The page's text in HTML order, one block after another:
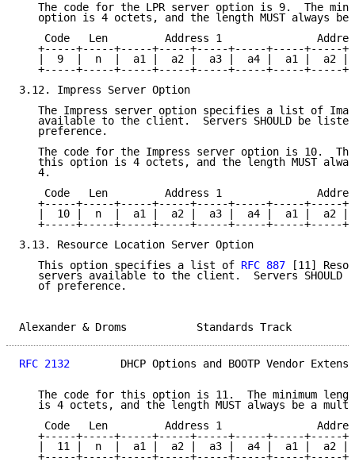
The code for the LPR server option is 9.  The
option is 4 octets, and the length MUST always be
Code   Len         Address 1
+-----+-----+-----+-----+-----+-----+-----+-----
|  9  |  n  |  a1 |  a2 |  a3 |  a4 |  a1 |  a2 |
+-----+-----+-----+-----+-----+-----+-----+-----
3.12. Impress Server Option
The Impress server option specifies a list of
available to the client.  Servers SHOULD be
   preference.
The code for the Impress server option is 10.
this option is 4 octets, and the length MUST
   4.
Code   Len         Address 1
+-----+-----+-----+-----+-----+-----+-----+-----
|  10 |  n  |  a1 |  a2 |  a3 |  a4 |  a1 |  a2 |
+-----+-----+-----+-----+-----+-----+-----+-----
3.13. Resource Location Server Option
   This option specifies a list of
RFC 887 [11]
servers available to the client.  Servers SHOULD
   of preference.
Alexander & Droms
RFC 2132
DHCP Options and BOOTP Vendor
The code for this option is 11.  The minimum
is 4 octets, and the length MUST always be a
Code   Len         Address 1
+-----+-----+-----+-----+-----+-----+-----+-----
|  11 |  n  |  a1 |  a2 |  a3 |  a4 |  a1 |  a2 |
+-----+-----+-----+-----+-----+-----+-----+-----